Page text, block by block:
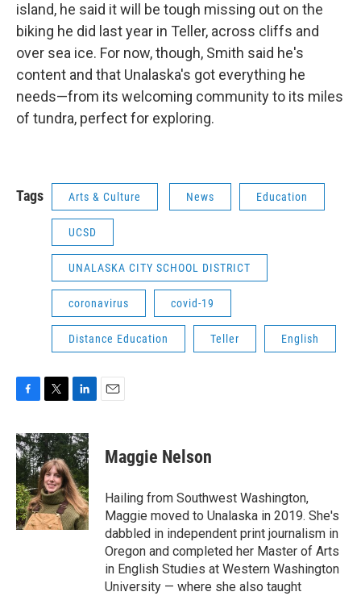
island, he said it will be tough missing out on the
biking he did last year in Teller, across cliffs and
over sea ice. For now, though, Smith said he's
content and that Unalaska's got everything he
needs—from its welcoming community to its miles
of tundra, perfect for exploring.
Tags Arts & Culture News Education
UCSD
UNALASKA CITY SCHOOL DISTRICT
coronavirus covid-19
Distance Education Teller English
c
e
b
o
o
k
i
t
t
e
r
n
k
e
d
I
n
Maggie Nelson
Hailing from Southwest Washington,
Maggie moved to Unalaska in 2019. She's
dabbled in independent print journalism in
Oregon and completed her Master of Arts
in English Studies at Western Washington
University — where she also taught